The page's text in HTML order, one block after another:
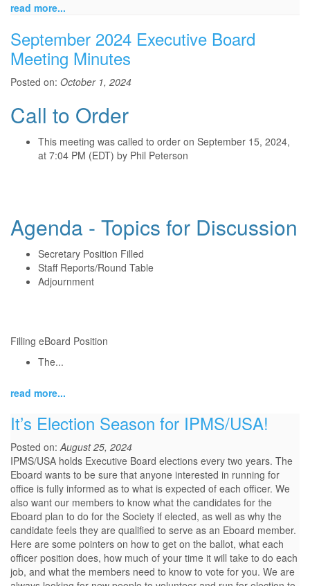
read more...
September 2024 Executive Board
Meeting Minutes
Posted on: October 1, 2024
Call to Order
This meeting was called to order on September 15, 2024,
at 7:04 PM (EDT) by Phil Peterson
Agenda - Topics for Discussion
Secretary Position Filled
Staff Reports/Round Table
Adjournment
Filling eBoard Position
The...
read more...
It’s Election Season for IPMS/USA!
Posted on:August 25, 2024
IPMS/USA holds Executive Board elections every two years. The
Eboard wants to be sure that anyone interested in running for
office is fully informed as to what is expected of each officer. We
also want our members to know what the candidates for the
Eboard plan to do for the Society if elected, as well as why the
candidate feels they are qualified to serve as an Eboard member.
Here are some pointers on how to get on the ballot, what each
officer position does, how much of your time it will take to do each
job, and what the members need to know to vote for you. We are